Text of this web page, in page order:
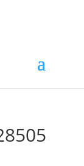
FREE Samples